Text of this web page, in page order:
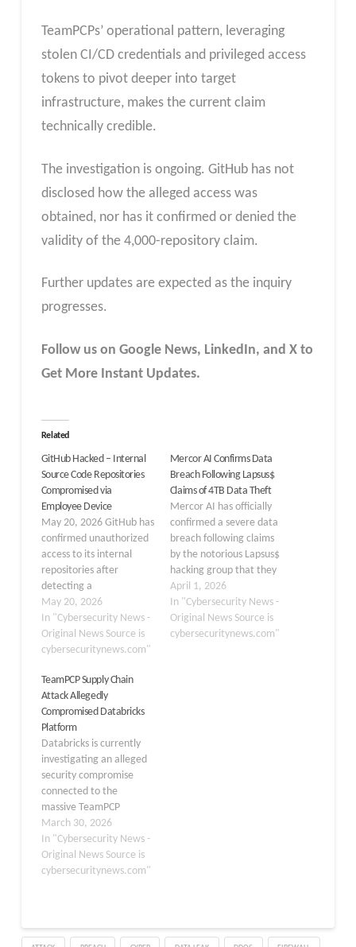
TeamPCPs’ operational pattern, leveraging
stolen CI/CD credentials and privileged access
tokens to pivot deeper into target
infrastructure, makes the current claim
technically credible.
The investigation is ongoing. GitHub has not
disclosed how the alleged access was
obtained, nor has it confirmed or denied the
validity of the 4,000-repository claim.
Further updates are expected as the inquiry
progresses.
Follow us on Google News, LinkedIn, and X to
Get More Instant Updates.
Related
GitHub Hacked – Internal
Source Code Repositories
Compromised via
Employee Device
May 20, 2026 GitHub has
confirmed unauthorized
access to its internal
repositories after
detecting a
compromised employee
device infected through
a malicious Visual Studio
Code extension, the
series of official
statements on May 20,
2026. The Microsoft-
owned code hosting
platform said it identified
and contained the…
May 20, 2026
In "Cybersecurity News -
Original News Source is
cybersecuritynews.com"
Mercor AI Confirms Data
Breach Following Lapsus$
Claims of 4TB Data Theft
Mercor AI has officially
confirmed a severe data
breach following claims
by the notorious Lapsus$
hacking group that they
stole 4 terabytes of
sensitive company data.
The incident, stemming
from a recent supply
April 1, 2026
In "Cybersecurity News -
Original News Source is
cybersecuritynews.com"
TeamPCP Supply Chain
Attack Allegedly
Compromised Databricks
Platform
Databricks is currently
investigating an alleged
security compromise
connected to the
massive TeamPCP
software supply chain
attack after being
alerted by threat
intelligence researchers.
notified of the potential
March 30, 2026
In "Cybersecurity News -
Original News Source is
cybersecuritynews.com"